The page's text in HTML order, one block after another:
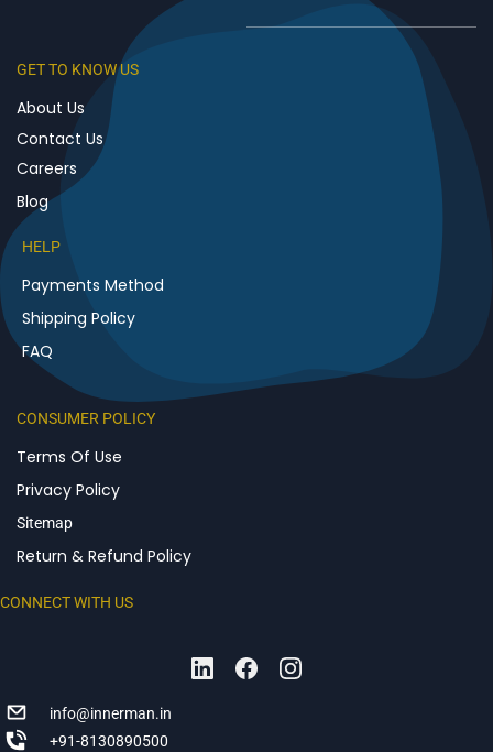
GET TO KNOW US
About Us
Contact Us
Careers
Blog
HELP
Payments Method
Shipping Policy
FAQ
CONSUMER POLICY
Terms Of Use
Privacy Policy
Sitemap
Return & Refund Policy
CONNECT WITH US
info@innerman.in
+91-8130890500